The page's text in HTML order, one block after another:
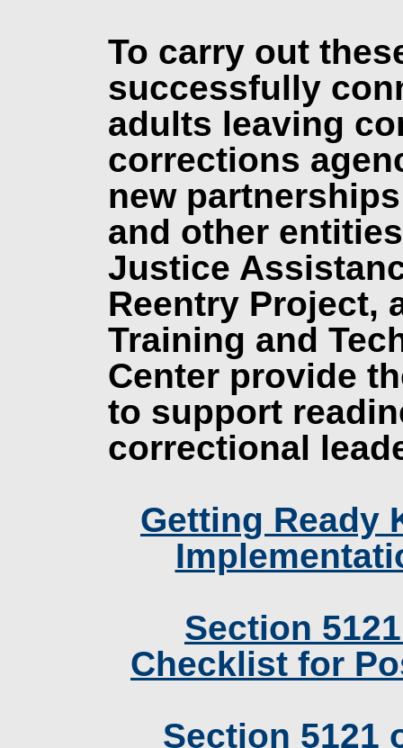
To carry out
successfully
adults leaving
corrections
new
and other
Justice
Reentry Project,
Training and
Center provide
to support
correctional
Getting Ready
Section
Checklist for
Section 5121